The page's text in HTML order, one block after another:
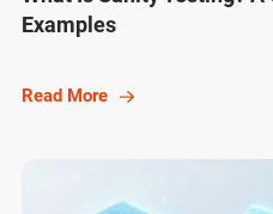
Examples
Read More